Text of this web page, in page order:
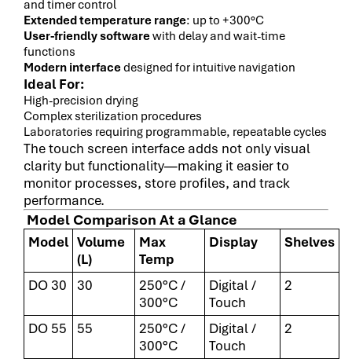
and timer control
Extended temperature range: up to +300°C
User-friendly softwarewith delay and wait-time
functions
Modern interfacedesigned for intuitive navigation
Ideal For:
High-precision drying
Complex sterilization procedures
Laboratories requiring programmable, repeatable cycles
The touch screen interface adds not only visual
clarity but functionality—making it easier to
monitor processes, store profiles, and track
performance.
Model Comparison At a Glance
Model Volume
(L)
Max
Temp
Display Shelves
DO 30 30
250°C /
300°C
Digital /
Touch
2
DO 55 55
250°C /
300°C
Digital /
Touch
2